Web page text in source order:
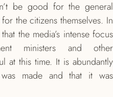
be good for the general
the citizens themselves. In
the media’s intense focus
ministers and other
at this time. It is abundantly
made and that it was